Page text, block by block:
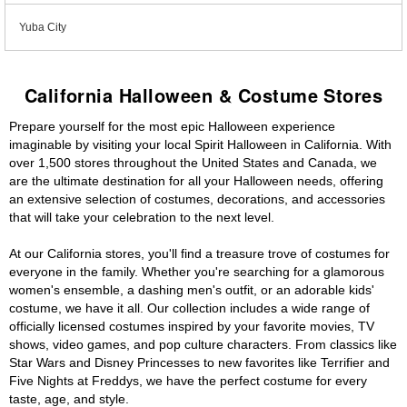
Yuba City
California Halloween & Costume Stores
Prepare yourself for the most epic Halloween experience
imaginable by visiting your local Spirit Halloween in California. With
over 1,500 stores throughout the United States and Canada, we
are the ultimate destination for all your Halloween needs, offering
an extensive selection of costumes, decorations, and accessories
that will take your celebration to the next level.
At our California stores, you'll find a treasure trove of costumes for
everyone in the family. Whether you're searching for a glamorous
women's ensemble, a dashing men's outfit, or an adorable kids'
costume, we have it all. Our collection includes a wide range of
officially licensed costumes inspired by your favorite movies, TV
shows, video games, and pop culture characters. From classics like
Star Wars and Disney Princesses to new favorites like Terrifier and
Five Nights at Freddys, we have the perfect costume for every
taste, age, and style.